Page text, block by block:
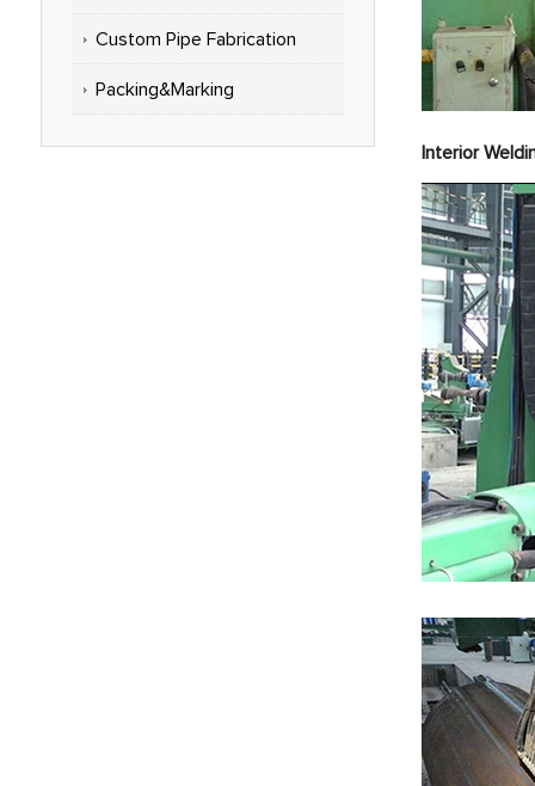
Custom Pipe Fabrication
Packing&Marking